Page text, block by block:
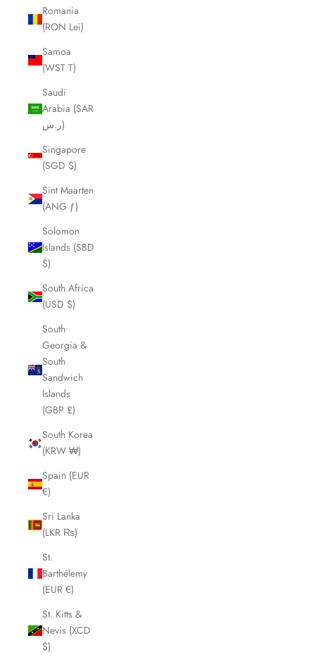
Romania
(RON Lei)
Samoa
(WST T)
Saudi
Arabia (SAR
ر.س)
Singapore
(SGD $)
Sint Maarten
(ANG ƒ)
Solomon
Islands (SBD
$)
South Africa
(USD $)
South
Georgia &
South
Sandwich
Islands
(GBP £)
South Korea
(KRW ₩)
Spain (EUR
€)
Sri Lanka
(LKR ₨)
St.
Barthélemy
(EUR €)
St. Kitts &
Nevis (XCD
$)